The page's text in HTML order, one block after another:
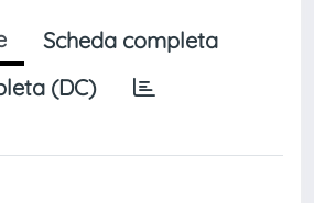
Scheda completa
(DC)